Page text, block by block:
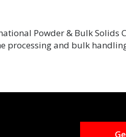
Powder & Bulk Solids
processing and bulk